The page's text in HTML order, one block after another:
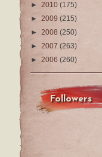
► 2010 (175)
► 2009 (215)
► 2008 (250)
► 2007 (263)
► 2006 (260)
Followers